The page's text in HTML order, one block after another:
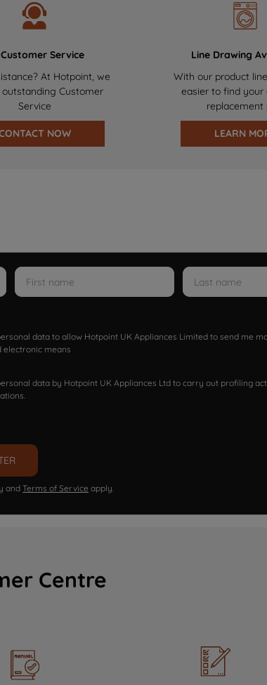
Customer Service
At Hotpoint, we
outstanding Customer
Service
NOW
Line Drawing
With our product
easier to find your
replacement
LEARN
data to allow Hotpoint UK Appliances Limited to send me
electronic means
data by Hotpoint UK Appliances Ltd to carry out profiling
and Terms of Service apply.
Centre